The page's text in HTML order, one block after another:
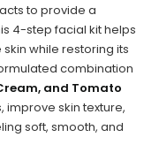
to provide a
4-step facial kit helps
while restoring its
combination
and Tomato
skin texture,
soft, smooth, and